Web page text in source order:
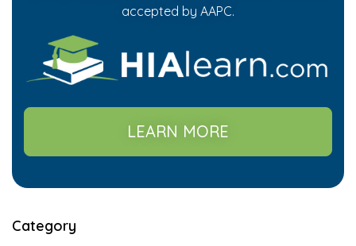
accepted by AAPC.
LEARN MORE
Category